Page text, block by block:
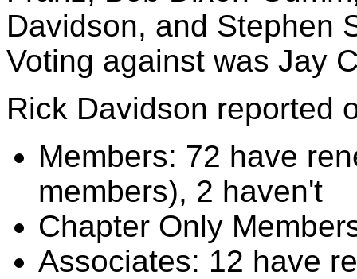
Davidson, and Stephen
Voting against was Jay
Rick Davidson reported
Members: 72 have
members), 2 haven't
Chapter Only
Associates: 12 have